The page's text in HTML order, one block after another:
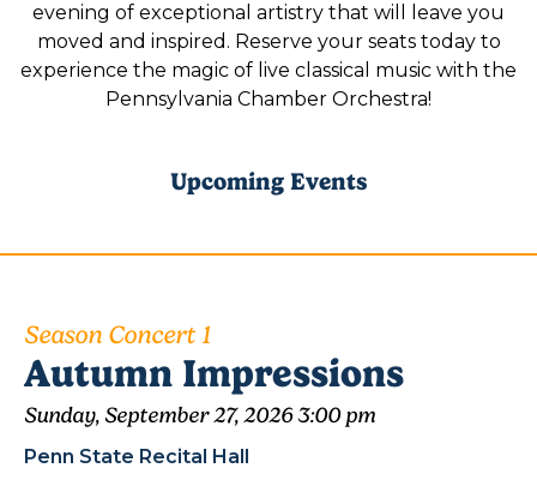
evening of exceptional artistry that will leave you
moved and inspired. Reserve your seats today to
experience the magic of live classical music with the
Pennsylvania Chamber Orchestra!
Upcoming Events
Season Concert 1
Autumn Impressions
Sunday, September 27, 2026 3:00 pm
Penn State Recital Hall